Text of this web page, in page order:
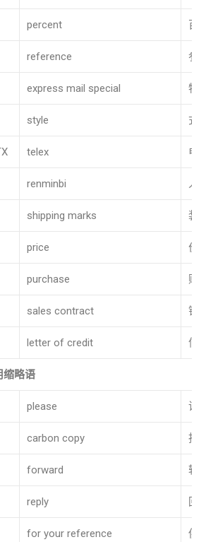
percent 百
reference 参
express mail special 特
style 式
telex 电
renminbi 人
shipping marks 装
price 价
purchase 购
sales contract 销
letter of credit 信
缩略语
please 请
carbon copy 抄
forward 转
reply 回
for your reference 供